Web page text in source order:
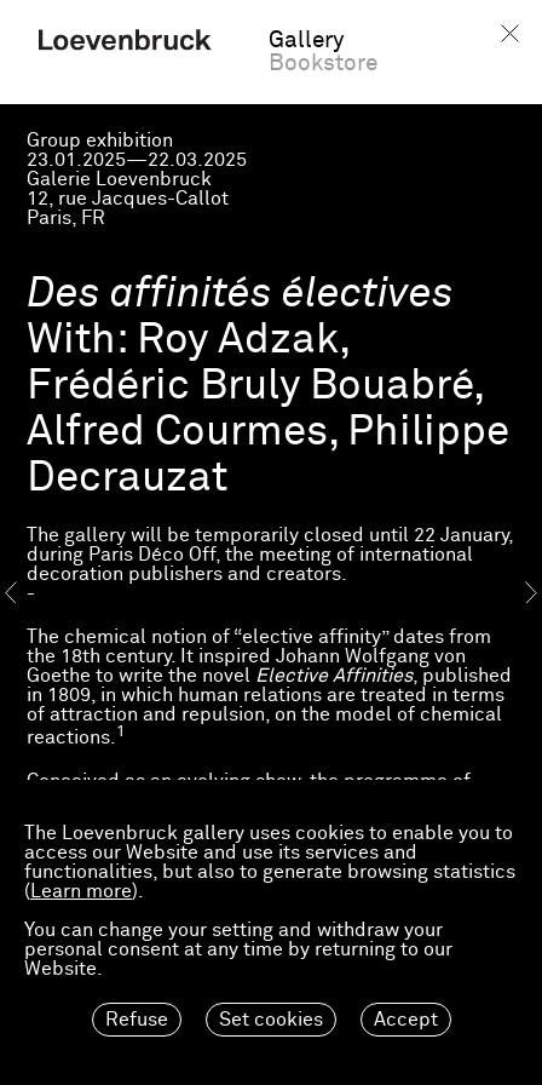
The Loevenbruck gallery uses cookies to enable you to
access our Website and use its services and
functionalities, but also to generate browsing statistics
( Learn more).
You can change your setting and withdraw your
personal consent at any time by returning to our
Website.
Refuse Set cookies Accept
Gallery
Bookstore
Group exhibition
23.01.2025—22.03.2025
Galerie Loevenbruck
12, rue Jacques-Callot
Paris, FR
Des affinités électives
With: Roy Adzak,
Frédéric Bruly Bouabré,
Alfred Courmes, Philippe
Decrauzat
The gallery will be temporarily closed until 22 January,
during Paris Déco Off, the meeting of international
decoration publishers and creators.
-
The chemical notion of “elective affinity” dates from
the 18th century. It inspired Johann Wolfgang von
Goethe to write the novel Elective Affinities, published
in 1809, in which human relations are treated in terms
of attraction and repulsion, on the model of chemical
reactions.1
Conceived as an evolving show, the programme of
progress is organised around this complex notion of
elective affinities. It aim is to capture the same
closeness or sense of dialogue around a carefully
chosen selection of works by artists represented by
the gallery and by other figures. The natural
attractions between the ideas they embody, while
sometimes unexpected, seem to drive them to
complement one another or to harmonise in singular
ways.